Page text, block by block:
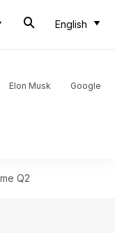
English
Elon Musk
Google
Q2